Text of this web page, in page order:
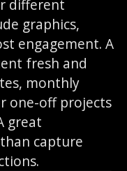
different
graphics,
engagement. A
fresh and
monthly
one-off projects
great
capture